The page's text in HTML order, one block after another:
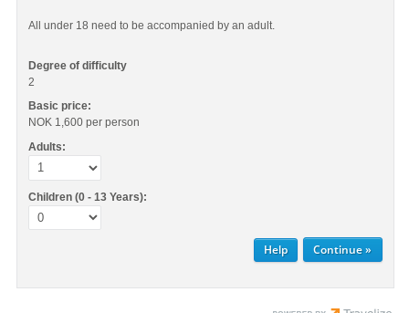
All under 18 need to be accompanied by an adult.
Degree of difficulty
2
Basic price:
NOK 1,600 per person
Adults:
Children (0 - 13 Years):
Help